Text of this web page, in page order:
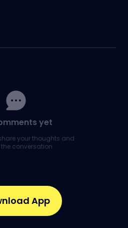
yet
your thoughts and
the conversation.
App